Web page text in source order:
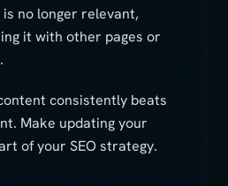
no longer relevant,
it with other pages or
consistently beats
Make updating your
of your SEO strategy.